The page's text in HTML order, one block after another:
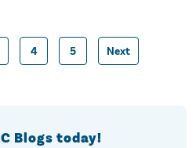
Posts
4 5 Next
Blogs today!